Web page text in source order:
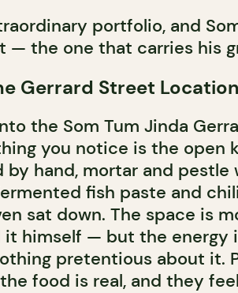
portfolio, and
— the one that carries his
Gerrard Street Location
the Som Tum Jinda
you notice is the open
by hand, mortar and pestle
fish paste and
sat down. The space is
it himself — but the energy
pretentious about it.
food is real, and they